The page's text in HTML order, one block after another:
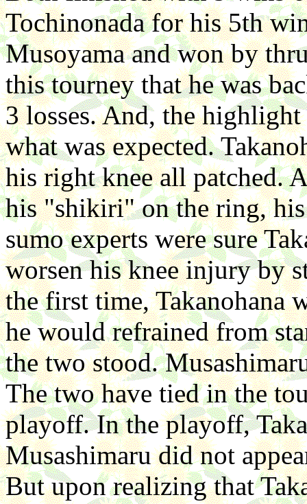
Tochinonada for his 5th
Musoyama and won by
this tourney that he was
3 losses. And, the
what was expected.
his right knee all patched.
his "shikiri" on the ring, his
sumo experts were sure
worsen his knee injury by
the first time, Takanohana
he would refrained from
the two stood.
The two have tied in the
playoff. In the playoff,
Musashimaru did not
But upon realizing that